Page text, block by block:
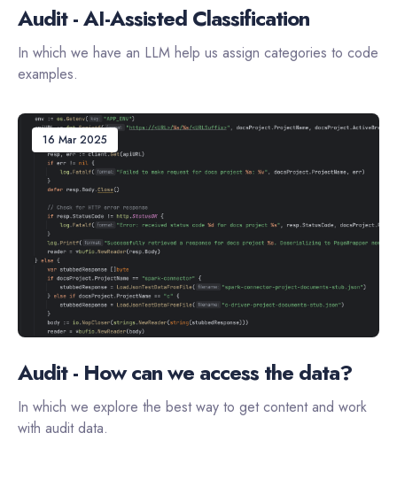
Audit - AI-Assisted Classification
In which we have an LLM help us assign categories to code
examples.
16 Mar 2025
Audit - How can we access the data?
In which we explore the best way to get content and work
with audit data.